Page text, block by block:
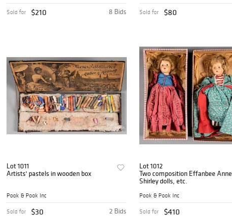
8 Bids
Sold for $210 Sold for $80
Lot 1011
Artists' pastels in wooden box
Pook & Pook Inc
2 Bids
Sold for $30
Lot 1012
Two composition Effanbee Anne
Shirley dolls, etc.
Pook & Pook Inc
Sold for $410